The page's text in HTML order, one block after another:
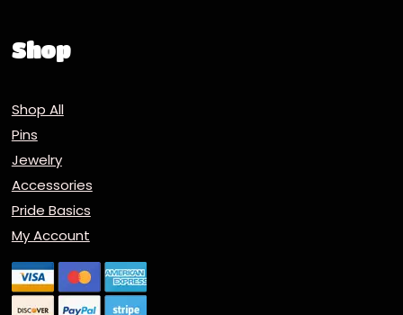
Shop
Shop All
Pins
Jewelry
Accessories
Pride Basics
My Account